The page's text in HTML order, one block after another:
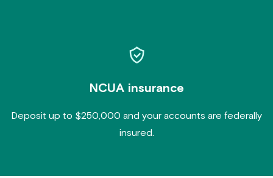
NCUA insurance
Deposit up to $250,000 and your accounts are federally
insured.